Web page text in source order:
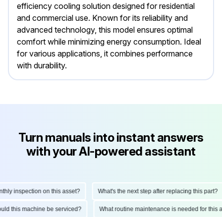
efficiency cooling solution designed for residential
and commercial use. Known for its reliability and
advanced technology, this model ensures optimal
comfort while minimizing energy consumption. Ideal
for various applications, it combines performance
with durability.
Turn manuals into instant answers
with your AI-powered assistant
inspection on this asset? What's the next step after replacing this part?
this machine be serviced? What routine maintenance is needed for